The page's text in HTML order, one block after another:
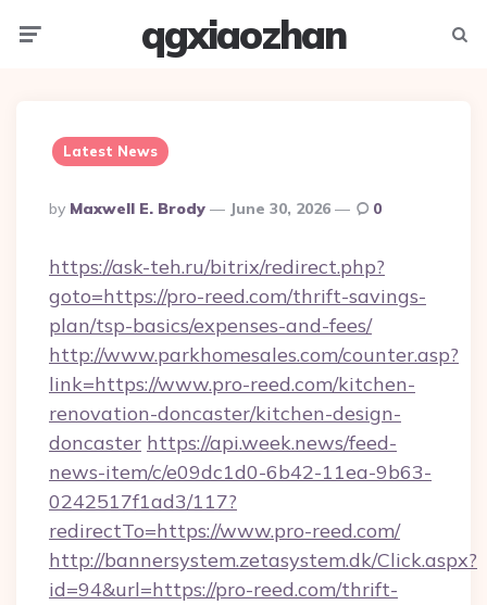
qgxiaozhan
Latest News
Posted
By
By Maxwell E. Brody June 30, 2026 0
https://ask-teh.ru/bitrix/redirect.php?
goto=https://pro-reed.com/thrift-savings-
plan/tsp-basics/expenses-and-fees/
http://www.parkhomesales.com/counter.asp?
link=https://www.pro-reed.com/kitchen-
renovation-doncaster/kitchen-design-
doncaster https://api.week.news/feed-
news-item/c/e09dc1d0-6b42-11ea-9b63-
0242517f1ad3/117?
redirectTo=https://www.pro-reed.com/
http://bannersystem.zetasystem.dk/Click.aspx?
id=94&url=https://pro-reed.com/thrift-